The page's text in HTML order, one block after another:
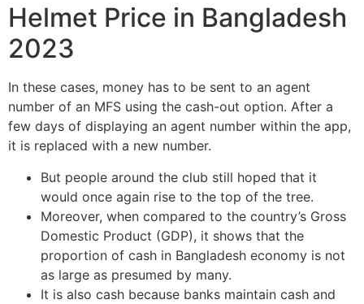
Helmet Price in Bangladesh
2023
In these cases, money has to be sent to an agent
number of an MFS using the cash-out option. After a
few days of displaying an agent number within the app,
it is replaced with a new number.
But people around the club still hoped that it
would once again rise to the top of the tree.
Moreover, when compared to the country’s Gross
Domestic Product (GDP), it shows that the
proportion of cash in Bangladesh economy is not
as large as presumed by many.
It is also cash because banks maintain cash and